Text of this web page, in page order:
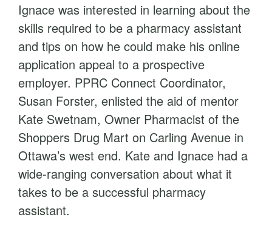
Ignace was interested in learning about the
skills required to be a pharmacy assistant
and tips on how he could make his online
application appeal to a prospective
employer. PPRC Connect Coordinator,
Susan Forster, enlisted the aid of mentor
Kate Swetnam, Owner Pharmacist of the
Shoppers Drug Mart on Carling Avenue in
Ottawa’s west end. Kate and Ignace had a
wide-ranging conversation about what it
takes to be a successful pharmacy
assistant.